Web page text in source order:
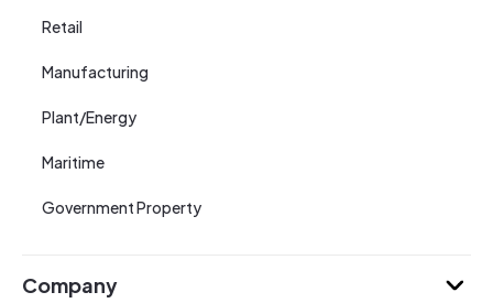
Retail
Manufacturing
Plant/Energy
Maritime
Government Property
Company